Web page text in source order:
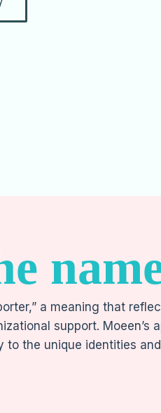
a meaning that
support.
to the unique identities